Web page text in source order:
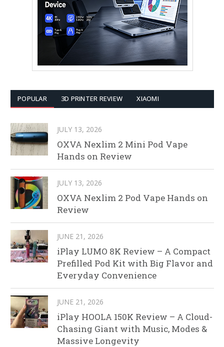
POPULAR 3D PRINTER REVIEW XIAOMI
JULY 13, 2026
OXVA Nexlim 2 Mini Pod Vape
Hands on Review
JULY 13, 2026
OXVA Nexlim 2 Pod Vape Hands on
Review
JUNE 21, 2026
iPlay LUMO 8K Review – A Compact
Prefilled Pod Kit with Big Flavor and
Everyday Convenience
JUNE 21, 2026
iPlay HOOLA 150K Review – A Cloud-
Chasing Giant with Music, Modes &
Massive Longevity